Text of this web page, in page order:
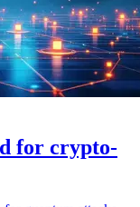
for crypto-